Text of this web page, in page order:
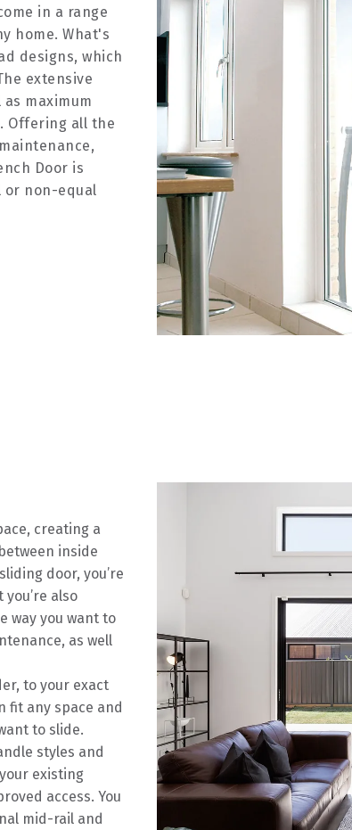
in a range
home. What's
designs, which
extensive
maximum
Offering all the
Door is
or non-equal
creating a
inside
door, you’re
also
way you want to
as well
to your exact
fit any space and
to slide.
styles and
existing
access. You
mid-rail and